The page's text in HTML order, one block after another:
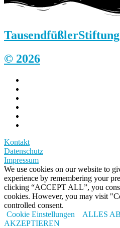
Tausendfüßler
© 2026
Kontakt
Datenschutz
Impressum
We use cookies on our website to
experience by remembering your
clicking “ACCEPT ALL”, you
cookies. However, you may visit
controlled consent.
Cookie Einstellungen
ALLES
AKZEPTIEREN